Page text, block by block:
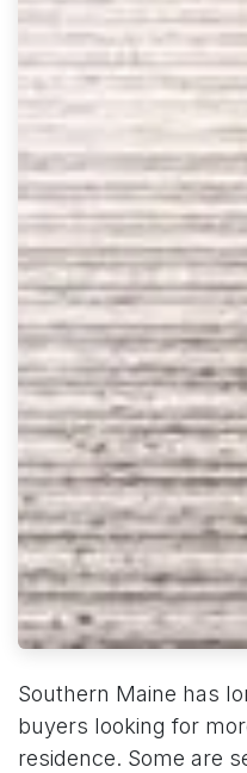
Southern Maine has
buyers looking for
residence. Some are